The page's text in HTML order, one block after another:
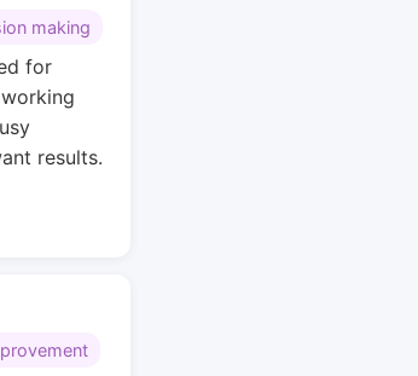
making
for
results.